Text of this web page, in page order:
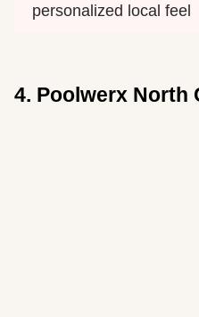
personalized local feel
4. Poolwerx North